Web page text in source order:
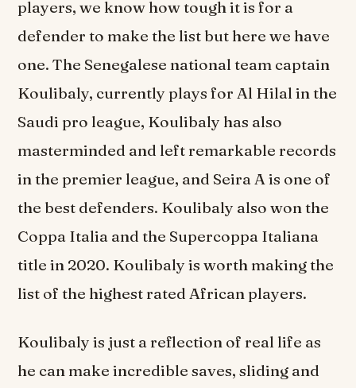
players, we know how tough it is for a
defender to make the list but here we have
one. The Senegalese national team captain
Koulibaly, currently plays for Al Hilal in the
Saudi pro league, Koulibaly has also
masterminded and left remarkable records
in the premier league, and Seira A is one of
the best defenders. Koulibaly also won the
Coppa Italia and the Supercoppa Italiana
title in 2020. Koulibaly is worth making the
list of the highest rated African players.
Koulibaly is just a reflection of real life as
he can make incredible saves, sliding and